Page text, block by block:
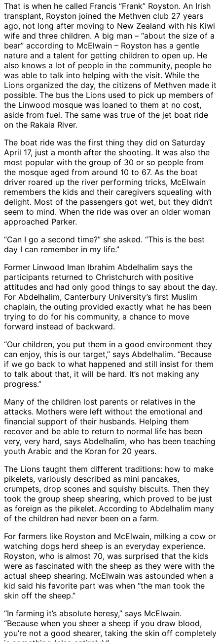
That is when he called Francis “Frank” Royston. An Irish
transplant, Royston joined the Methven club 27 years
ago, not long after moving to New Zealand with his Kiwi
wife and three children. A big man – “about the size of a
bear” according to McElwain – Royston has a gentle
nature and a talent for getting children to open up. He
also knows a lot of people in the community, people he
was able to talk into helping with the visit. While the
Lions organized the day, the citizens of Methven made it
possible. The bus the Lions used to pick up members of
the Linwood mosque was loaned to them at no cost,
aside from fuel. The same was true of the jet boat ride
on the Rakaia River.
The boat ride was the first thing they did on Saturday
April 17, just a month after the shooting. It was also the
most popular with the group of 30 or so people from
the mosque aged from around 10 to 67. As the boat
driver roared up the river performing tricks, McElwain
remembers the kids and their caregivers squealing with
delight. Most of the passengers got wet, but they didn’t
seem to mind. When the ride was over an older woman
approached Parker.
“Can I go a second time?” she asked. “This is the best
day I can remember in my life.”
Former Linwood Iman Ibrahim Abdelhalim says the
participants returned to Christchurch with positive
attitudes and had only good things to say about the day.
For Abdelhalim, Canterbury University’s first Muslim
chaplain, the outing provided exactly what he has been
trying to do for his community, a chance to move
forward instead of backward.
“Our children, you put them in a good environment they
can enjoy, this is our target,” says Abdelhalim. “Because
if we go back to what happened and still insist for them
to talk about that, it will be hard. It’s not making any
progress.”
Many of the children lost parents or relatives in the
attacks. Mothers were left without the emotional and
financial support of their husbands. Helping them
recover and be able to return to normal life has been
very, very hard, says Abdelhalim, who has been teaching
youth Arabic and the Koran for 20 years.
The Lions taught them different traditions: how to make
pikelets, variously described as mini pancakes,
crumpets, drop scones and squishy biscuits. Then they
took the group sheep shearing, which proved to be just
as foreign as the pikelet. According to Abdelhalim many
of the children had never been on a farm.
For farmers like Royston and McElwain, milking a cow or
watching dogs herd sheep is an everyday experience.
Royston, who is almost 70, was surprised that the kids
were as fascinated with the sheep as they were with the
actual sheep shearing. McElwain was astounded when a
kid said his favorite part was when “the man took the
skin off the sheep.”
“In farming it’s absolute heresy,” says McElwain.
“Because when you sheer a sheep if you draw blood,
you’re not a good shearer, taking the skin off completely